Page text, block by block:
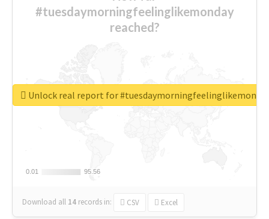
#tuesdaymorningfeelinglikemonday
reached?
0.01
0.01 95.56
95.56
Download all 14 records in: CSV Excel
Unlock real report for